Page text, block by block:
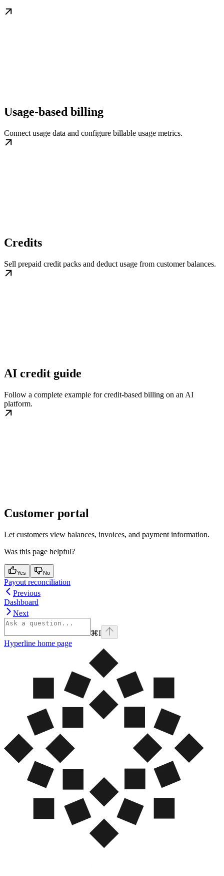
Usage-based billing
Connect usage data and configure billable usage metrics.
Credits
Sell prepaid credit packs and deduct usage from customer balances.
AI credit guide
Follow a complete example for credit-based billing on an AI
platform.
Customer portal
Let customers view balances, invoices, and payment information.
Was this page helpful?
Yes No
Payout reconciliation
Previous
Dashboard
Next
⌘I
Hyperline home page